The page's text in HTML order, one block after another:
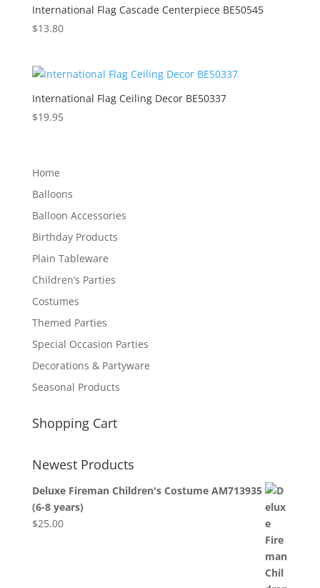
International Flag Cascade Centerpiece BE50545
$13.80
International Flag Ceiling Decor BE50337
$19.95
Home
Balloons
Balloon Accessories
Birthday Products
Plain Tableware
Children’s Parties
Costumes
Themed Parties
Special Occasion Parties
Decorations & Partyware
Seasonal Products
Shopping Cart
Newest Products
Deluxe Fireman Children's Costume AM713935
(6-8 years)
$25.00